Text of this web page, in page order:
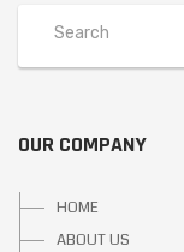
OUR COMPANY
HOME
ABOUT US